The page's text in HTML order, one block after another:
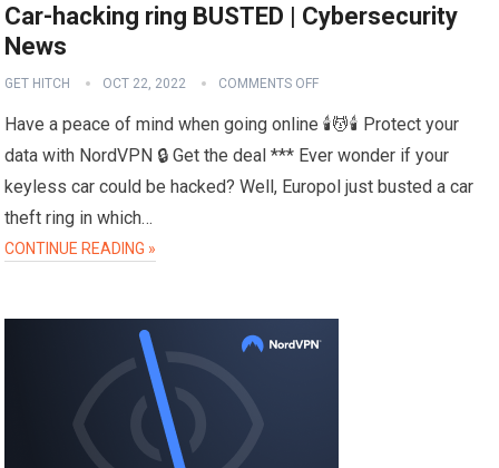
Car-hacking ring BUSTED | Cybersecurity
News
GET HITCH OCT 22, 2022 COMMENTS OFF
Have a peace of mind when going online 🕯️💆🕯️ Protect your
data with NordVPN 🔒 Get the deal *** Ever wonder if your
keyless car could be hacked? Well, Europol just busted a car
theft ring in which…
CONTINUE READING »